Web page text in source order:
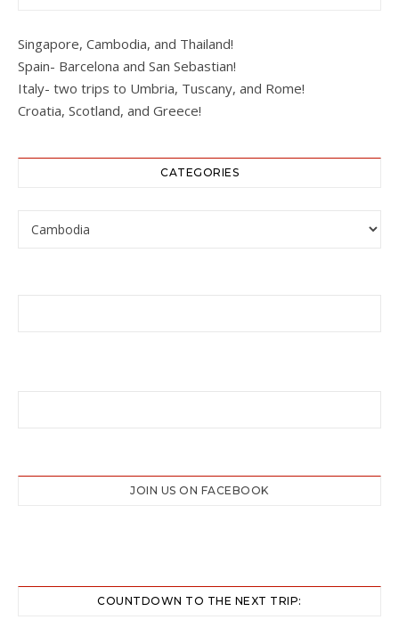
Singapore, Cambodia, and Thailand!
Spain- Barcelona and San Sebastian!
Italy- two trips to Umbria, Tuscany, and Rome!
Croatia, Scotland, and Greece!
CATEGORIES
JOIN US ON FACEBOOK
COUNTDOWN TO THE NEXT TRIP: